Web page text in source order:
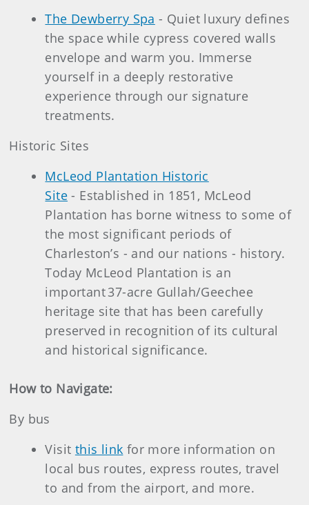
The Dewberry Spa - Quiet luxury defines
the space while cypress covered walls
envelope and warm you. Immerse
yourself in a deeply restorative
experience through our signature
treatments.
Historic Sites
McLeod Plantation Historic
Site - Established in 1851, McLeod
Plantation has borne witness to some of
the most significant periods of
Charleston’s - and our nations - history.
Today McLeod Plantation is an
important 37-acre Gullah/Geechee
heritage site that has been carefully
preserved in recognition of its cultural
and historical significance.
How to Navigate:
By bus
Visit this link for more information on
local bus routes, express routes, travel
to and from the airport, and more.